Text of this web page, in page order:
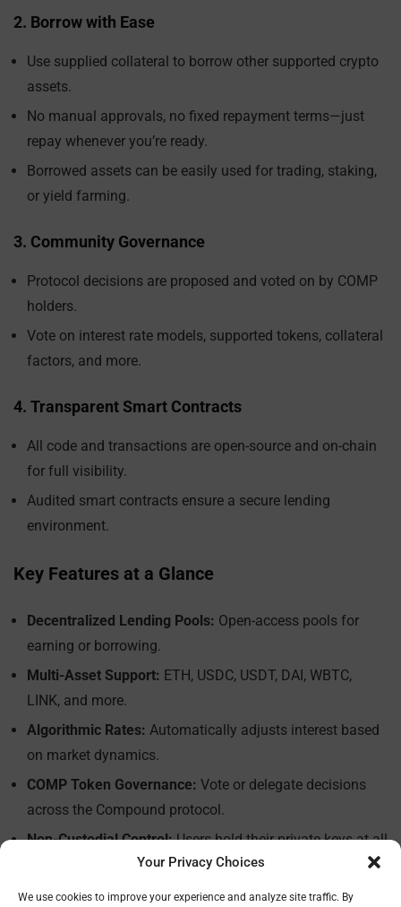
Your Privacy Choices
We use cookies to improve your experience and analyze site traffic. By
2. Borrow with Ease
Use supplied collateral to borrow other supported crypto
assets.
No manual approvals, no fixed repayment terms—just
repay whenever you’re ready.
Borrowed assets can be easily used for trading, staking,
or yield farming.
3. Community Governance
Protocol decisions are proposed and voted on by COMP
holders.
Vote on interest rate models, supported tokens, collateral
factors, and more.
4. Transparent Smart Contracts
All code and transactions are open-source and on-chain
for full visibility.
Audited smart contracts ensure a secure lending
environment.
Key Features at a Glance
Decentralized Lending Pools: Open-access pools for
earning or borrowing.
Multi-Asset Support: ETH, USDC, USDT, DAI, WBTC,
LINK, and more.
Algorithmic Rates: Automatically adjusts interest based
on market dynamics.
COMP Token Governance: Vote or delegate decisions
across the Compound protocol.
Non-Custodial Control:Users hold their private keys at all